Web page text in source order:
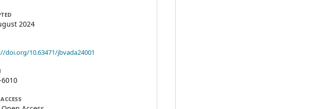
2024
doi.org/10.63471/jbvada24001